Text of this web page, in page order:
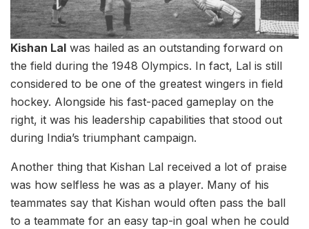
Kishan Lal was hailed as an outstanding forward on
the field during the 1948 Olympics. In fact, Lal is still
considered to be one of the greatest wingers in field
hockey. Alongside his fast-paced gameplay on the
right, it was his leadership capabilities that stood out
during India’s triumphant campaign.
Another thing that Kishan Lal received a lot of praise
was how selfless he was as a player. Many of his
teammates say that Kishan would often pass the ball
to a teammate for an easy tap-in goal when he could